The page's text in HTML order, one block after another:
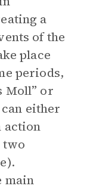
a
of the
place
periods,
Moll” or
can either
action
main